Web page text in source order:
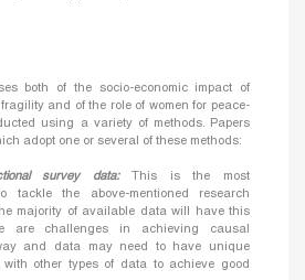
both of the socio-economic impact of
and of the role of women for peace-
using a variety of methods. Papers
adopt one or several of these methods:
survey data:This is the most
tackle the above-mentioned research
majority of available data will have this
are challenges in achieving causal
and data may need to have unique
other types of data to achieve good